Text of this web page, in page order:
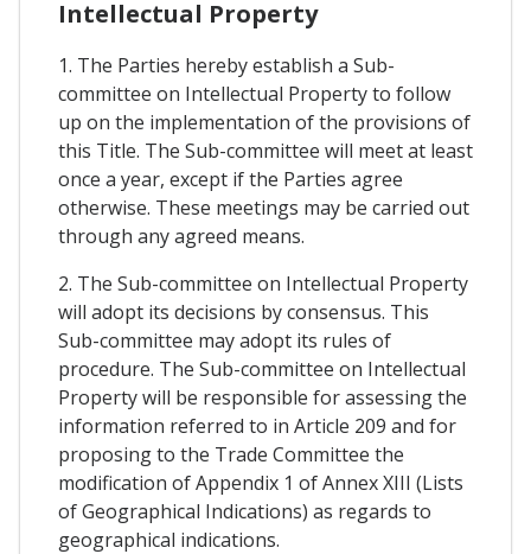
Intellectual Property
1. The Parties hereby establish a Sub-
committee on Intellectual Property to follow
up on the implementation of the provisions of
this Title. The Sub-committee will meet at least
once a year, except if the Parties agree
otherwise. These meetings may be carried out
through any agreed means.
2. The Sub-committee on Intellectual Property
will adopt its decisions by consensus. This
Sub-committee may adopt its rules of
procedure. The Sub-committee on Intellectual
Property will be responsible for assessing the
information referred to in Article 209 and for
proposing to the Trade Committee the
modification of Appendix 1 of Annex XIII (Lists
of Geographical Indications) as regards to
geographical indications.